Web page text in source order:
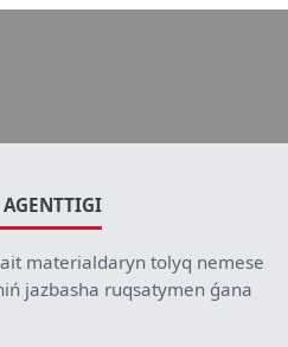
AGENTTIGI
materialdaryn tolyq nemese
jazbasha ruqsatymen ǵana